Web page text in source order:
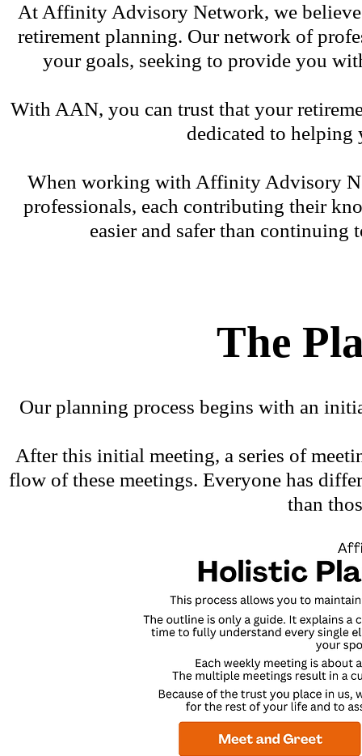
At Affinity Advisory Network, we
retirement planning. Our network of
your goals, seeking to provide you
With AAN, you can trust that your
dedicated to
When working with Affinity Advisory
professionals, each contributing their
easier and safer than
The
Our planning process begins with an
After this initial meeting, a series of
flow of these meetings. Everyone has
than